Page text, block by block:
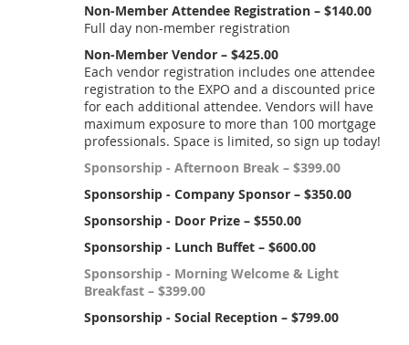
Non-Member Attendee Registration – $140.00
Full day non-member registration
Non-Member Vendor – $425.00
Each vendor registration includes one attendee
registration to the EXPO and a discounted price
for each additional attendee. Vendors will have
maximum exposure to more than 100 mortgage
professionals. Space is limited, so sign up today!
Sponsorship - Afternoon Break – $399.00
Sponsorship - Company Sponsor – $350.00
Sponsorship - Door Prize – $550.00
Sponsorship - Lunch Buffet – $600.00
Sponsorship - Morning Welcome & Light
Breakfast – $399.00
Sponsorship - Social Reception – $799.00